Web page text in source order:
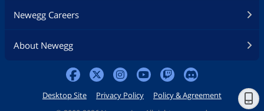
Newegg Careers
About Newegg
Desktop Site Privacy Policy
Policy & Agreement